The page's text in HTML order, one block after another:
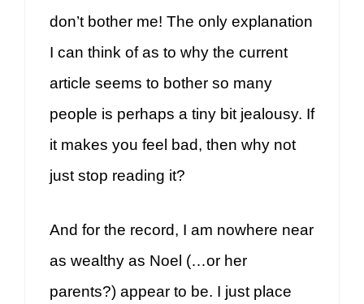
don’t bother me! The only explanation
I can think of as to why the current
article seems to bother so many
people is perhaps a tiny bit jealousy. If
it makes you feel bad, then why not
just stop reading it?
And for the record, I am nowhere near
as wealthy as Noel (…or her
parents?) appear to be. I just place